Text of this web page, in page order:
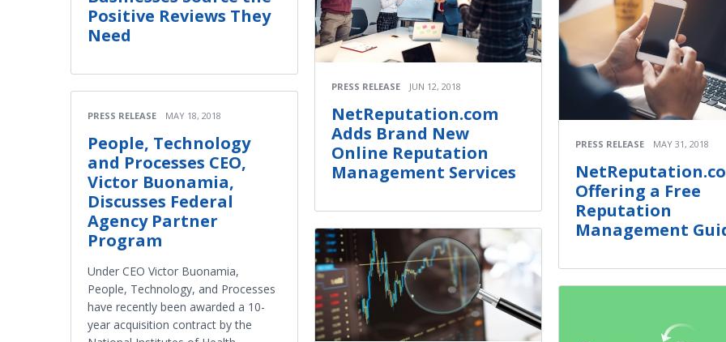
Positive Reviews They
Need
PRESS RELEASE MAY 18, 2018
People, Technology
and Processes CEO,
Victor Buonamia,
Discusses Federal
Agency Partner
Program
Under CEO Victor Buonamia,
People, Technology, and Processes
have recently been awarded a 10-
year acquisition contract by the
PRESS RELEASE JUN 12, 2018
NetReputation.com
Adds Brand New
Online Reputation
Management Services
PRESS RELEASE MAY 31, 2018
Offering a Free
Reputation
Management